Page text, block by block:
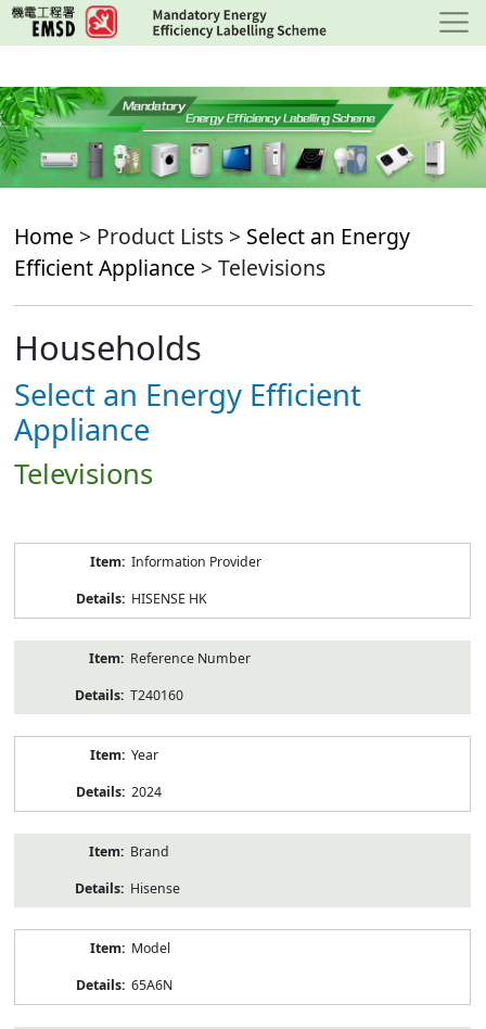
Skip
to
content
Home > Product Lists > Select an Energy
Efficient Appliance > Televisions
Households
Select an Energy Efficient
Appliance
Televisions
Information Provider
HISENSE HK
Reference Number
T240160
Year
2024
Brand
Hisense
Model
65A6N